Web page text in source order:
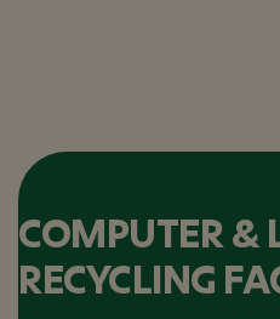
COMPUTER &
RECYCLING